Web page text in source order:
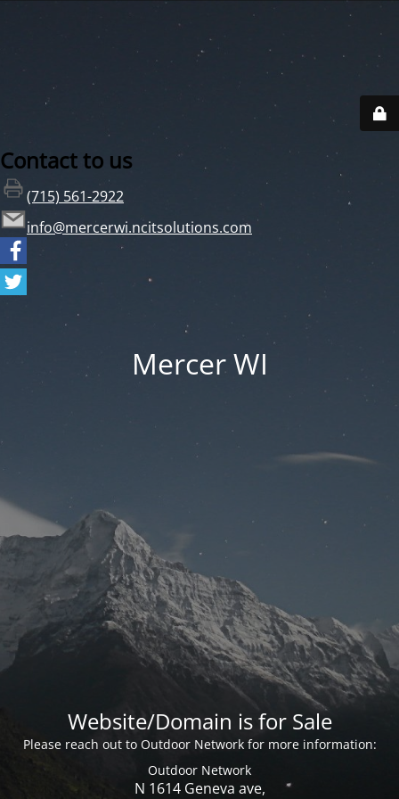
Contact to us
(715) 561-2922
info@mercerwi.ncitsolutions.com
Mercer WI
Website/Domain is for Sale
Please reach out to Outdoor Network for more information:
Outdoor Network
N 1614 Geneva ave,